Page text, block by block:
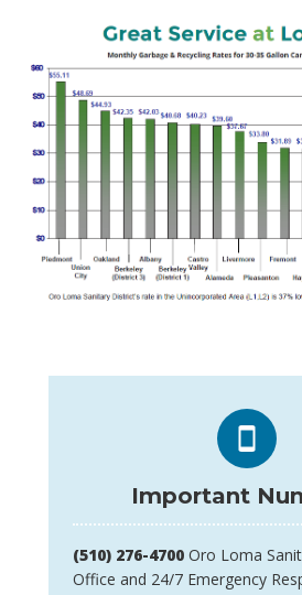
Important
(510) 276-4700 Oro Loma
Office and 24/7 Emergency